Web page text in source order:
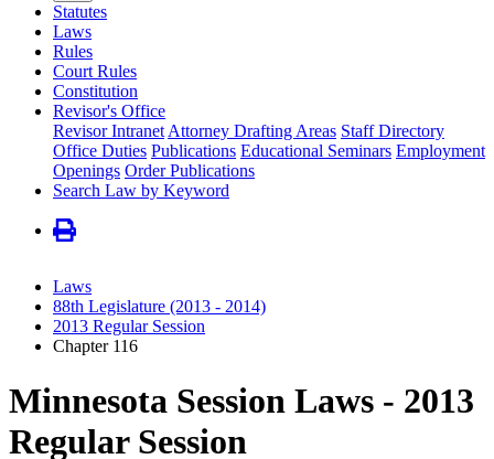
Statutes
Laws
Rules
Court Rules
Constitution
Revisor's Office
Revisor Intranet Attorney Drafting Areas Staff Directory
Office Duties Publications Educational Seminars Employment
Openings Order Publications
Search Law by Keyword
Laws
88th Legislature (2013 - 2014)
2013 Regular Session
Chapter 116
Minnesota Session Laws - 2013
Regular Session